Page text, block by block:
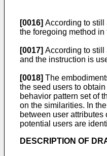
[0016] According to still
the foregoing method
[0017] According to still
and the instruction is
[0018] The
the seed users to
behavior pattern set of
on the similarities. In
between user
potential users are
DESCRIPTION OF